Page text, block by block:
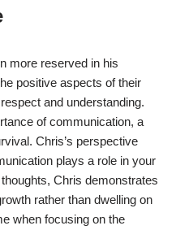
more reserved in his
positive aspects of their
and understanding.
of communication, a
Chris’s perspective
plays a role in your
Chris demonstrates
rather than dwelling on
when focusing on the